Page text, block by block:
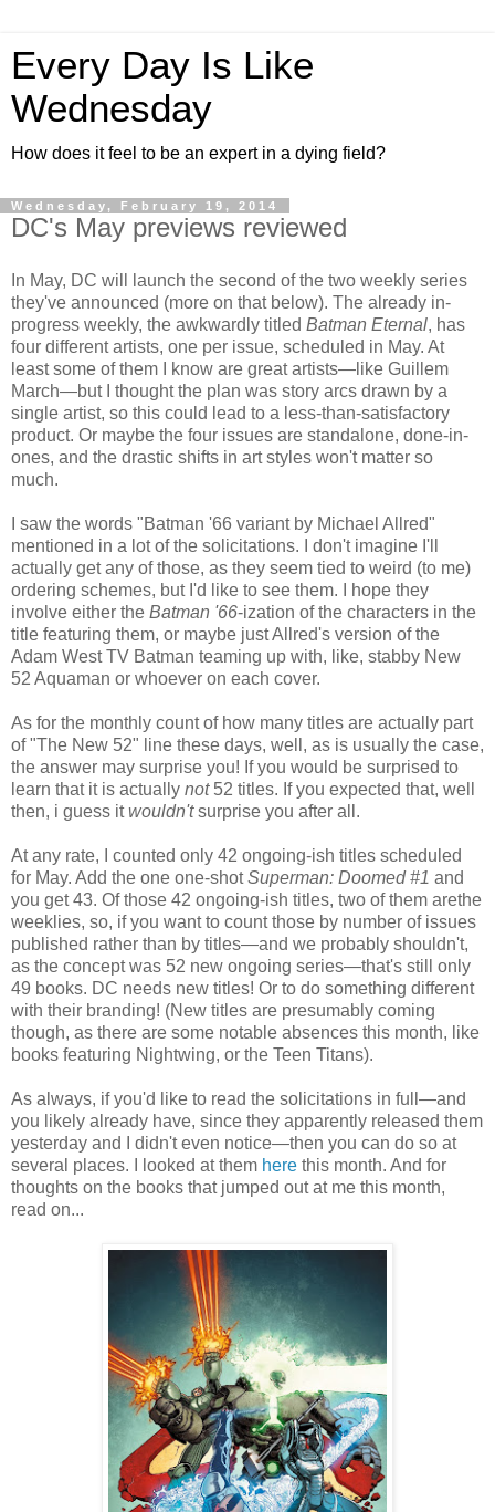
Every Day Is Like
Wednesday
How does it feel to be an expert in a dying field?
Wednesday, February 19, 2014
DC's May previews reviewed
In May, DC will launch the second of the two weekly series
they've announced (more on that below). The already in-
progress weekly, the awkwardly titled Batman Eternal, has
four different artists, one per issue, scheduled in May. At
least some of them I know are great artists—like Guillem
March—but I thought the plan was story arcs drawn by a
single artist, so this could lead to a less-than-satisfactory
product. Or maybe the four issues are standalone, done-in-
ones, and the drastic shifts in art styles won't matter so
much.
I saw the words "Batman '66 variant by Michael Allred"
mentioned in a lot of the solicitations. I don't imagine I'll
actually get any of those, as they seem tied to weird (to me)
ordering schemes, but I'd like to see them. I hope they
involve either the Batman '66-ization of the characters in the
title featuring them, or maybe just Allred's version of the
Adam West TV Batman teaming up with, like, stabby New
52 Aquaman or whoever on each cover.
As for the monthly count of how many titles are actually part
of "The New 52" line these days, well, as is usually the case,
the answer may surprise you! If you would be surprised to
learn that it is actually not52 titles. If you expected that, well
then, i guess itwouldn'tsurprise you after all.
At any rate, I counted only 42 ongoing-ish titles scheduled
for May. Add the one one-shotSuperman: Doomed #1 and
you get 43. Of those 42 ongoing-ish titles, two of them arethe
weeklies, so, if you want to count those by number of issues
published rather than by titles—and we probably shouldn't,
as the concept was 52 new ongoing series—that's still only
49 books. DC needs new titles! Or to do something different
with their branding! (New titles are presumably coming
though, as there are some notable absences this month, like
books featuring Nightwing, or the Teen Titans).
As always, if you'd like to read the solicitations in full—and
you likely already have, since they apparently released them
yesterday and I didn't even notice—then you can do so at
several places. I looked at them here this month. And for
thoughts on the books that jumped out at me this month,
read on...